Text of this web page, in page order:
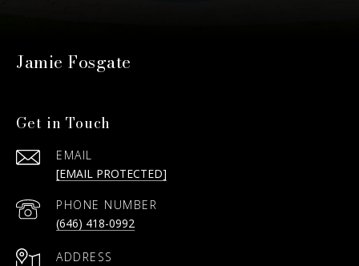
Jamie Fosgate
Get in Touch
EMAIL
[EMAIL PROTECTED]
PHONE NUMBER
(646) 418-0992
ADDRESS